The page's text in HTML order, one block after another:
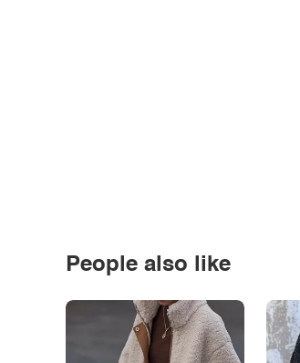
People also like